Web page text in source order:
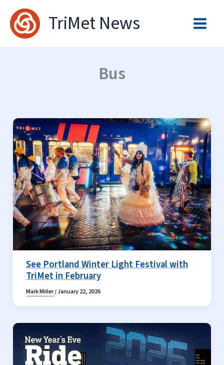
content
TriMet News
Bus
See Portland Winter Light Festival with
TriMet in February
Mark Miller/January 22, 2026